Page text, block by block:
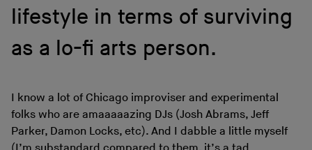
lifestyle in terms of surviving
as a lo-fi arts person.
I know a lot of Chicago improviser and experimental
folks who are amaaaaazing DJs (Josh Abrams, Jeff
Parker, Damon Locks, etc). And I dabble a little myself